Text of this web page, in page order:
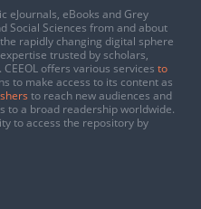
eJournals, eBooks and Grey
Social Sciences from and about
rapidly changing digital sphere
trusted by scholars,
offers various services to
to make access to its content as
to reach new audiences and
to a broad readership worldwide.
to access the repository by